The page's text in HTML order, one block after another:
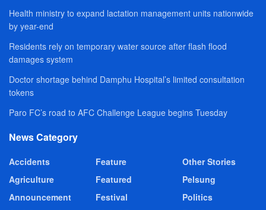
Health ministry to expand lactation management units nationwide
by year-end
Residents rely on temporary water source after flash flood
damages system
Doctor shortage behind Damphu Hospital’s limited consultation
tokens
Paro FC’s road to AFC Challenge League begins Tuesday
News Category
Accidents
Agriculture
Announcement
Feature
Featured
Festival
Other Stories
Pelsung
Politics